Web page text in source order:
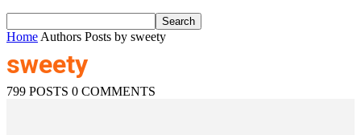
Home Authors Posts by sweety
sweety
799 POSTS 0 COMMENTS